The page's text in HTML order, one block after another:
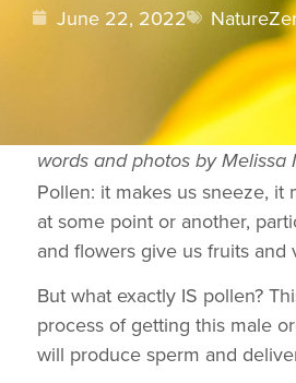
June 22, 2022
words and photos by Melissa
Pollen: it makes us sneeze, it
at some point or another,
and flowers give us fruits
But what exactly IS pollen?
process of getting this male
will produce sperm and